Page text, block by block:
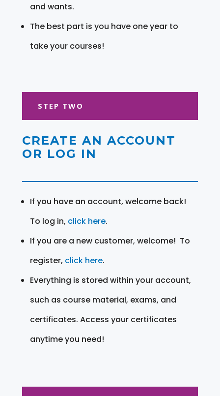
and wants.
The best part is you have one year to
take your courses!
STEP TWO
CREATE AN ACCOUNT
OR LOG IN
If you have an account, welcome back!
To log in, click here.
If you are a new customer, welcome! To
register, click here.
Everything is stored within your account,
such as course material, exams, and
certificates. Access your certificates
anytime you need!